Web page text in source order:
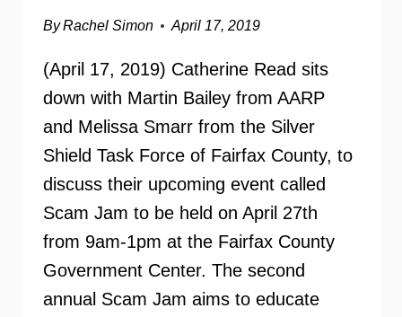
ByRachel Simon April 17, 2019
(April 17, 2019) Catherine Read sits
down with Martin Bailey from AARP
and Melissa Smarr from the Silver
Shield Task Force of Fairfax County, to
discuss their upcoming event called
Scam Jam to be held on April 27th
from 9am-1pm at the Fairfax County
Government Center. The second
annual Scam Jam aims to educate